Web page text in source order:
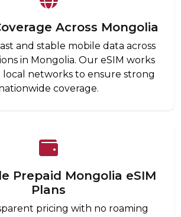
Across Mongolia
and stable mobile data across
in Mongolia. Our eSIM works
networks to ensure strong
coverage.
Prepaid Mongolia eSIM
Plans
pricing with no roaming